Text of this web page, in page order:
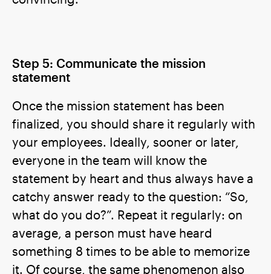
Step 5: Communicate the mission
statement
Once the mission statement has been
finalized, you should share it regularly with
your employees. Ideally, sooner or later,
everyone in the team will know the
statement by heart and thus always have a
catchy answer ready to the question: “So,
what do you do?”. Repeat it regularly: on
average, a person must have heard
something 8 times to be able to memorize
it. Of course, the same phenomenon also